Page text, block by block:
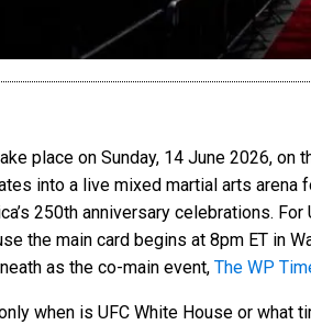
place on Sunday, 14 June 2026,
into a live mixed martial arts arena
250th anniversary celebrations.
the main card begins at 8pm ET in
as the co-main event, The WP
when is UFC White House or what